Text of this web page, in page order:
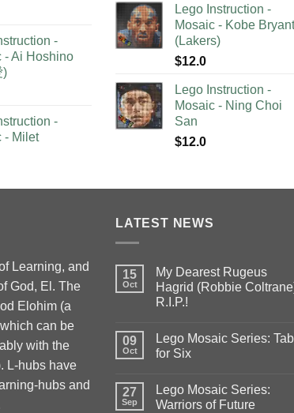
-
- Ai Hoshino
)
-
- Milet
Lego Instruction -
Mosaic - Kobe Bryant
(Lakers)
$12.0
Lego Instruction -
Mosaic - Ning Choi
San
$12.0
Learning, and
God, El. The
Elohim (a
can be
with the
L-hubs have
hubs and
LATEST NEWS
15
Oct
My Dearest Rugeus
Hagrid (Robbie
R.I.P.!
09
Oct
Lego Mosaic Series:
for Six
27
Sep
Lego Mosaic Series:
Warriors of Future